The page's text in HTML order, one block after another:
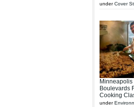
underCover
Minneapolis
Boulevards
Cooking
under